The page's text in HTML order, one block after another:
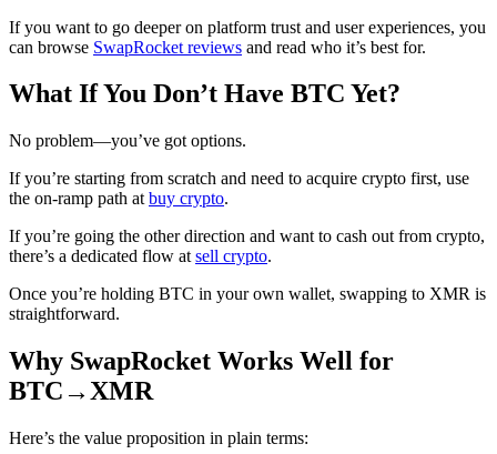
If you want to go deeper on platform trust and user experiences, you
can browse SwapRocket reviews and read who it’s best for.
What If You Don’t Have BTC Yet?
No problem—you’ve got options.
If you’re starting from scratch and need to acquire crypto first, use
the on-ramp path at buy crypto.
If you’re going the other direction and want to cash out from crypto,
there’s a dedicated flow at sell crypto.
Once you’re holding BTC in your own wallet, swapping to XMR is
straightforward.
Why SwapRocket Works Well for
BTC→XMR
Here’s the value proposition in plain terms: